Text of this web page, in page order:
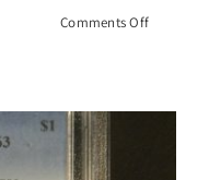
Comments Offon